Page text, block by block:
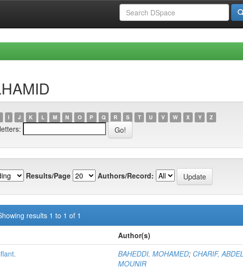
I J K L M N O P Q R S T U V W X Y Z
Results/Page Authors/Record:
results 1 to 1 of 1
Author(s)
BAHEDDI, MOHAMED; CHARIF,
MOUNIR